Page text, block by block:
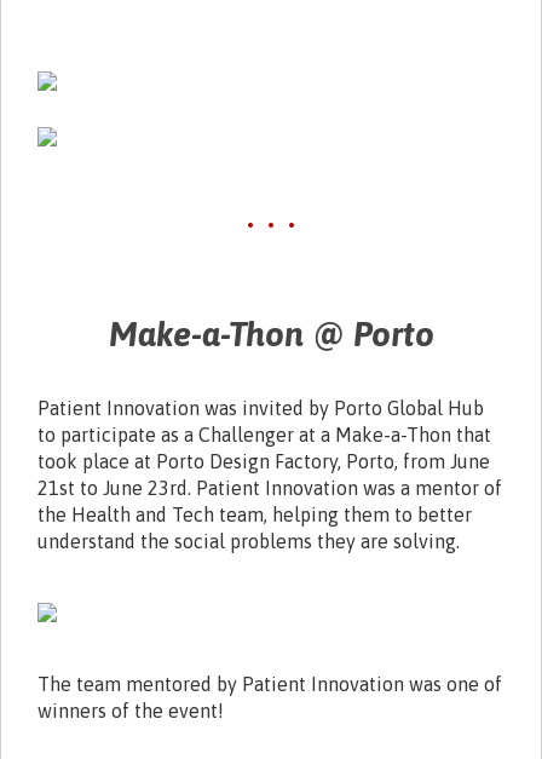
• • •
Make-a-Thon @ Porto
Patient Innovation was invited by Porto Global Hub
to participate as a Challenger at a Make-a-Thon that
took place at Porto Design Factory, Porto, from June
21st to June 23rd. Patient Innovation was a mentor of
the Health and Tech team, helping them to better
understand the social problems they are solving.
The team mentored by Patient Innovation was one of
winners of the event!